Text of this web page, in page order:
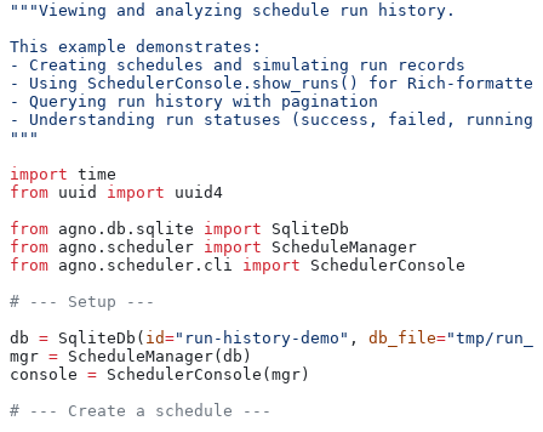
"""Viewing and analyzing schedule run history.
This example demonstrates:
- Creating schedules and simulating run records
- Using SchedulerConsole.show_runs() for Rich-
- Querying run history with pagination
- Understanding run statuses (success, failed, running,
"""
import time
from uuid import uuid4
from agno.db.sqlite import SqliteDb
from agno.scheduler import ScheduleManager
from agno.scheduler.cli import SchedulerConsole
# --- Setup ---
db = SqliteDb( id="run-history-demo" , db_file="tmp/
mgr = ScheduleManager(db)
console = SchedulerConsole(mgr)
# --- Create a schedule ---